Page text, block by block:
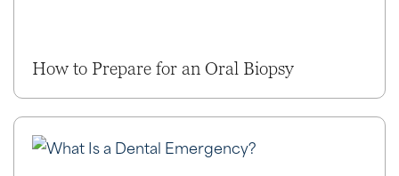
How to Prepare for an Oral Biopsy